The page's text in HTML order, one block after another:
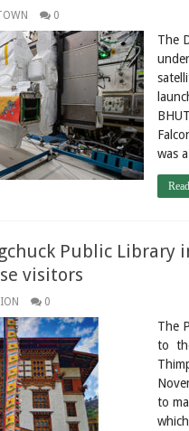
0
The
was
Public
visitors
0
The
to
to